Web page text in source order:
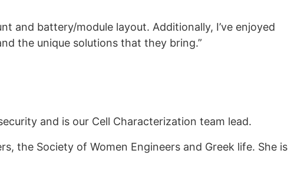
and battery/module layout. Additionally, I’ve enjoyed
the unique solutions that they bring.”
and is our Cell Characterization team lead.
the Society of Women Engineers and Greek life. She is